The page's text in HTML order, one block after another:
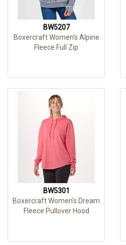
BW5207
Boxercraft Women's Alpine
Fleece Full Zip
BW5301
Boxercraft Women's Dream
Fleece Pullover Hood